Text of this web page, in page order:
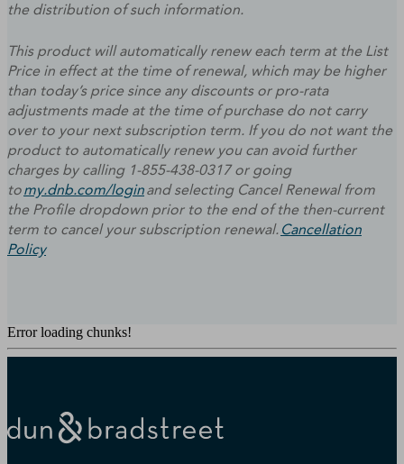
the distribution of such information.
This product will automatically renew each term at the List
Price in effect at the time of renewal, which may be higher
than today’s price since any discounts or pro-rata
adjustments made at the time of purchase do not carry
over to your next subscription term. If you do not want the
product to automatically renew you can avoid further
charges by calling 1-855-438-0317 or going
tomy.dnb.com/loginand selecting Cancel Renewal from
the Profile dropdown prior to the end of the then-current
term to cancel your subscription renewal. Cancellation
Policy
Error loading chunks!